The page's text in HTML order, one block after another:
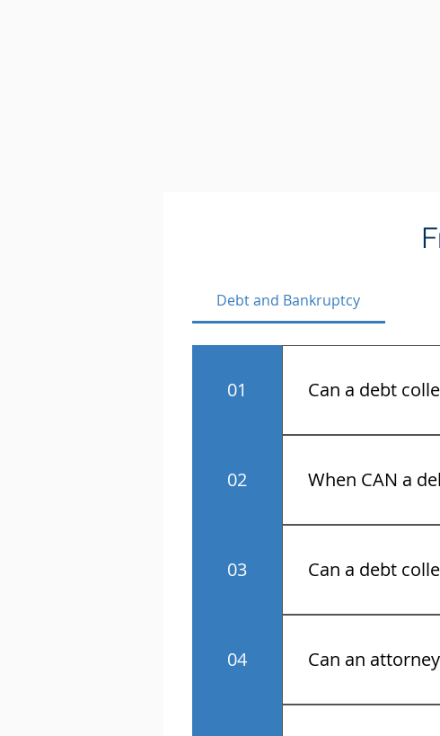
Debt and Bankruptcy
01 Can a debt
No! Know your
02 When CAN a
Monday through
03 Can a debt
No.
04 Can an
Yes.